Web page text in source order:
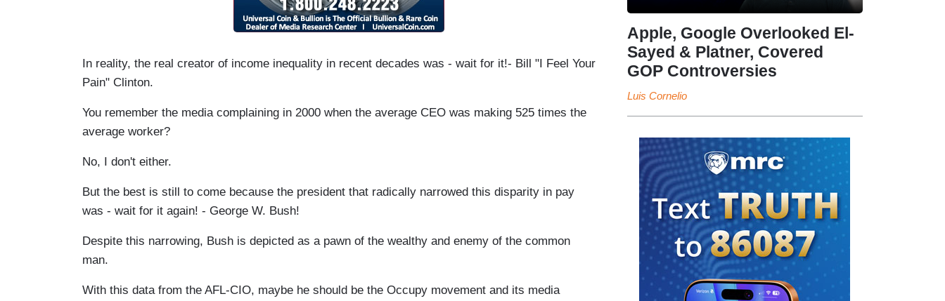
In reality, the real creator of income inequality in recent decades was - wait for it!- Bill "I Feel Your
Pain" Clinton.
You remember the media complaining in 2000 when the average CEO was making 525 times the
average worker?
No, I don't either.
But the best is still to come because the president that radically narrowed this disparity in pay
was - wait for it again! - George W. Bush!
Despite this narrowing, Bush is depicted as a pawn of the wealthy and enemy of the common
man.
With this data from the AFL-CIO, maybe he should be the Occupy movement and its media
Apple, Google Overlooked El-
Sayed & Platner, Covered
GOP Controversies
Luis Cornelio